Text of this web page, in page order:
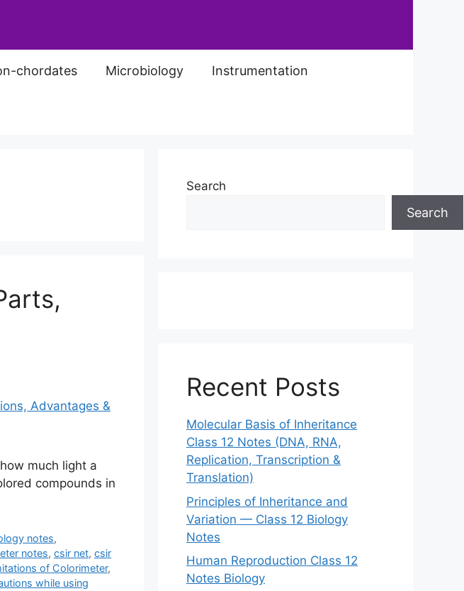
chordates Microbiology Instrumentation
much light a
compounds in
notes,
notes, csir net, csir
of Colorimeter,
while using
Search
Search
Recent Posts
Molecular Basis of Inheritance
Class 12 Notes (DNA, RNA,
Replication, Transcription &
Translation)
Principles of Inheritance and
Variation — Class 12 Biology
Notes
Human Reproduction Class 12
Notes Biology